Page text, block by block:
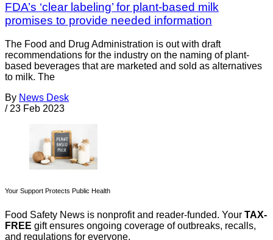
FDA’s ‘clear labeling’ for plant-based milk
promises to provide needed information
The Food and Drug Administration is out with draft
recommendations for the industry on the naming of plant-
based beverages that are marketed and sold as alternatives
to milk. The
By News Desk
/ 23 Feb 2023
Your Support Protects Public Health
Food Safety News is nonprofit and reader-funded. Your TAX-
FREE gift ensures ongoing coverage of outbreaks, recalls,
and regulations for everyone.